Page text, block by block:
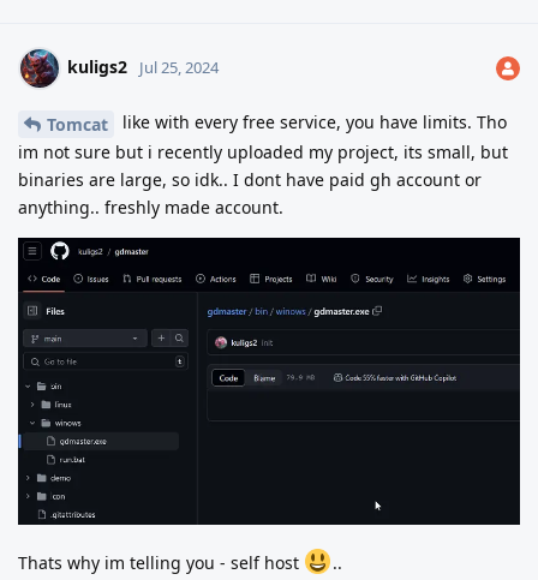
kuligs2 Jul 25, 2024
Tomcat
like with every free service, you have limits. Tho
im not sure but i recently uploaded my project, its small, but
binaries are large, so idk.. I dont have paid gh account or
anything.. freshly made account.
Thats why im telling you - self host ..